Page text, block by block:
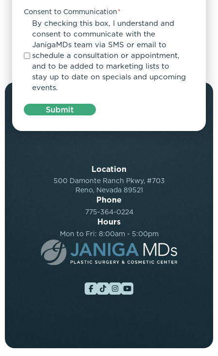
Consent to Communication*
By checking this box, I understand and
consent to communicate with the
JanigaMDs team via SMS or email to
schedule a consultation or appointment,
and to be added to marketing lists to
stay up to date on specials and upcoming
events.
Submit
Location
500 Damonte Ranch Pkwy, #703
Reno, Nevada 89521
Phone
775-364-0224
Hours
Mon to Fri: 8:00am - 5:00pm